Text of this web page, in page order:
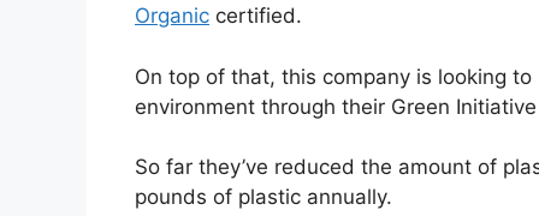
Organic certified.
On top of that, this company is looking
environment through their Green
So far they’ve reduced the amount of
pounds of plastic annually.